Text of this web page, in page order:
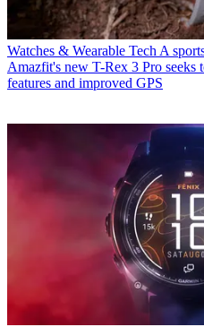
Watches & Wearable Tech A
Amazfit's new T-Rex 3 Pro seeks
features and improved GPS